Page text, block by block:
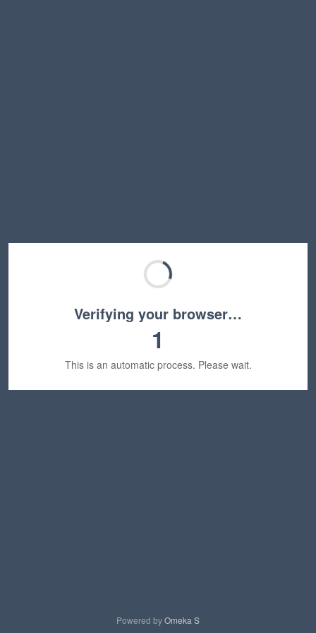
Verifying your browser…
1
This is an automatic process. Please wait.
Powered byOmeka S